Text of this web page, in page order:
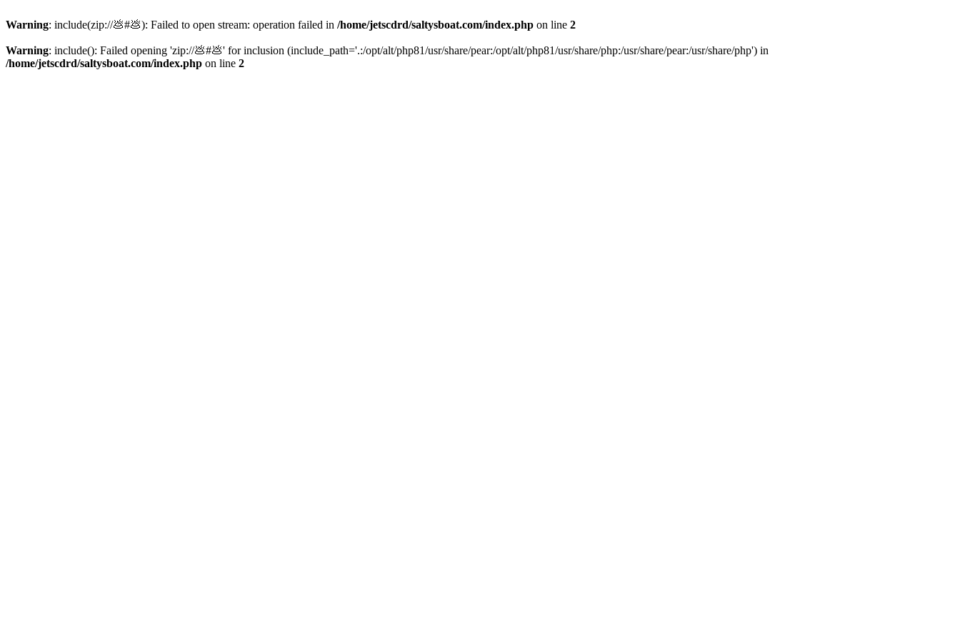
Warning: include(zip://💩#💩): Failed to open stream: operation failed in /home/jetscdrd/saltysboat.com/index.php on line 2
Warning: include(): Failed opening 'zip://💩#💩' for inclusion (include_path='.:/opt/alt/php81/usr/share/pear:/opt/alt/php81/usr/share/php:/usr/share/pear:/usr/share/php') in
/home/jetscdrd/saltysboat.com/index.php on line 2